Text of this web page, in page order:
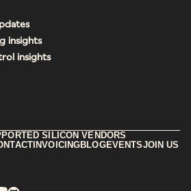
SILICON VENDORS
INVOICINGBLOGEVENTSJOIN US
insights
insights